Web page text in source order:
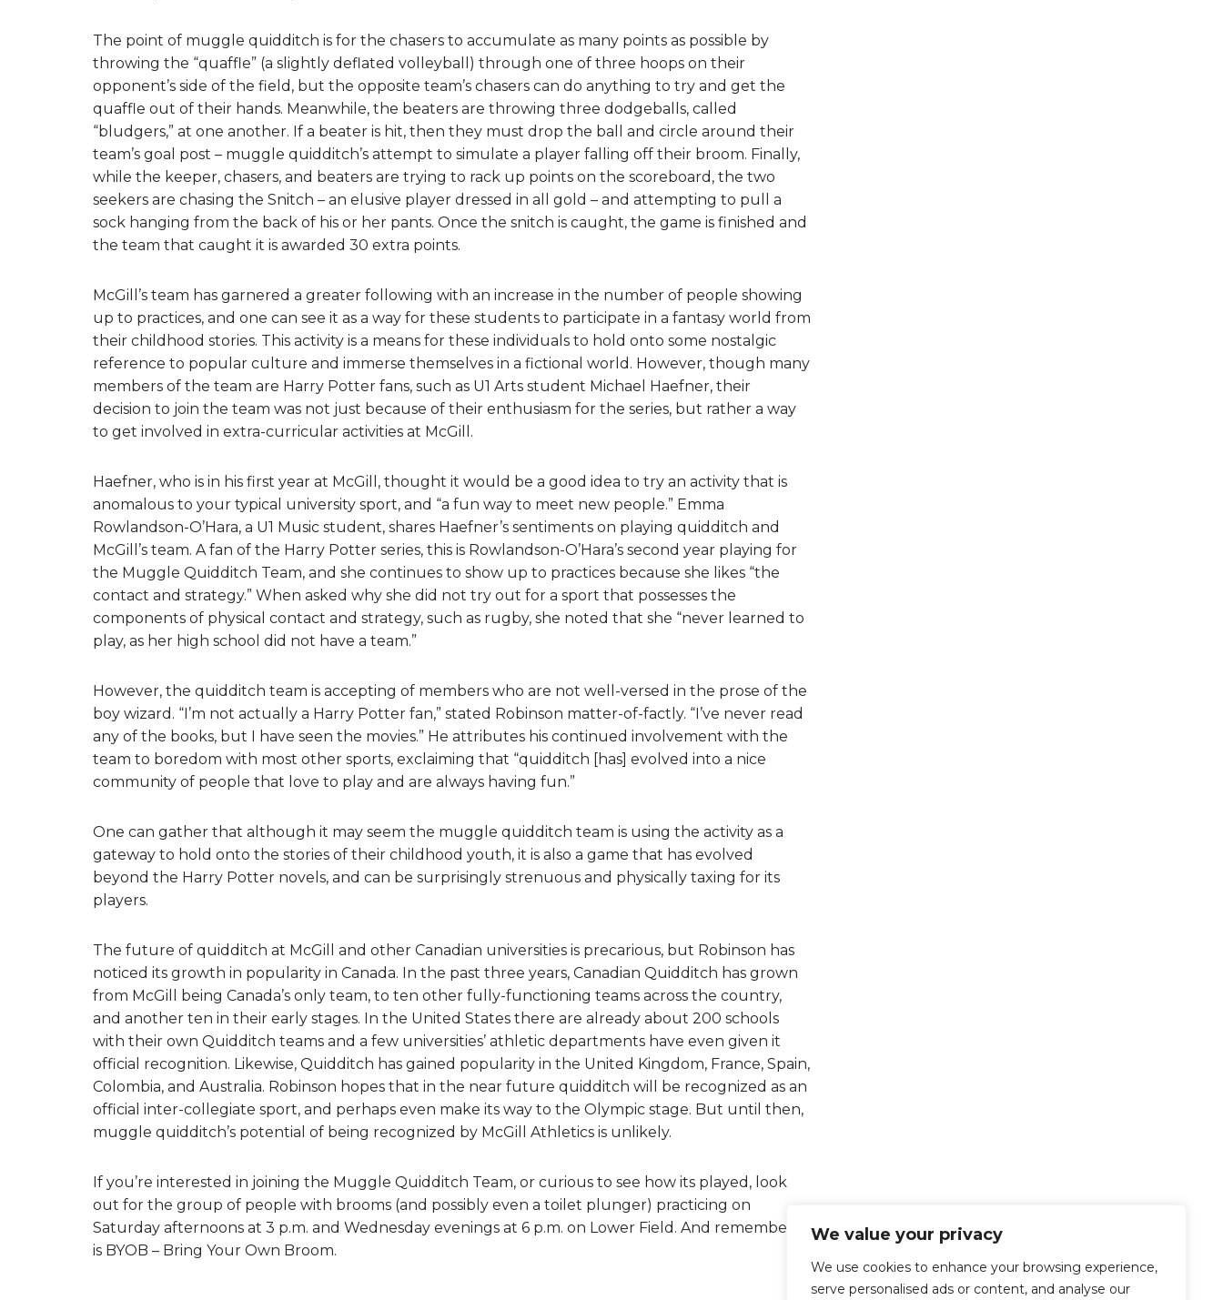
We value your privacy
We use cookies to enhance your browsing experience,
serve personalised ads or content, and analyse our
The point of muggle quidditch is for the chasers to accumulate as many points as possible by
throwing the “quaffle” (a slightly deflated volleyball) through one of three hoops on their
opponent’s side of the field, but the opposite team’s chasers can do anything to try and get the
quaffle out of their hands. Meanwhile, the beaters are throwing three dodgeballs, called
“bludgers,” at one another. If a beater is hit, then they must drop the ball and circle around their
team’s goal post – muggle quidditch’s attempt to simulate a player falling off their broom. Finally,
while the keeper, chasers, and beaters are trying to rack up points on the scoreboard, the two
seekers are chasing the Snitch – an elusive player dressed in all gold – and attempting to pull a
sock hanging from the back of his or her pants. Once the snitch is caught, the game is finished and
the team that caught it is awarded 30 extra points.
McGill’s team has garnered a greater following with an increase in the number of people showing
up to practices, and one can see it as a way for these students to participate in a fantasy world from
their childhood stories. This activity is a means for these individuals to hold onto some nostalgic
reference to popular culture and immerse themselves in a fictional world. However, though many
members of the team are Harry Potter fans, such as U1 Arts student Michael Haefner, their
decision to join the team was not just because of their enthusiasm for the series, but rather a way
to get involved in extra-curricular activities at McGill.
Haefner, who is in his first year at McGill, thought it would be a good idea to try an activity that is
anomalous to your typical university sport, and “a fun way to meet new people.” Emma
Rowlandson-O’Hara, a U1 Music student, shares Haefner’s sentiments on playing quidditch and
McGill’s team. A fan of the Harry Potter series, this is Rowlandson-O’Hara’s second year playing for
the Muggle Quidditch Team, and she continues to show up to practices because she likes “the
contact and strategy.” When asked why she did not try out for a sport that possesses the
components of physical contact and strategy, such as rugby, she noted that she “never learned to
play, as her high school did not have a team.”
However, the quidditch team is accepting of members who are not well-versed in the prose of the
boy wizard. “I’m not actually a Harry Potter fan,” stated Robinson matter-of-factly. “I’ve never read
any of the books, but I have seen the movies.” He attributes his continued involvement with the
team to boredom with most other sports, exclaiming that “quidditch [has] evolved into a nice
community of people that love to play and are always having fun.”
One can gather that although it may seem the muggle quidditch team is using the activity as a
gateway to hold onto the stories of their childhood youth, it is also a game that has evolved
beyond the Harry Potter novels, and can be surprisingly strenuous and physically taxing for its
players.
The future of quidditch at McGill and other Canadian universities is precarious, but Robinson has
noticed its growth in popularity in Canada. In the past three years, Canadian Quidditch has grown
from McGill being Canada’s only team, to ten other fully-functioning teams across the country,
and another ten in their early stages. In the United States there are already about 200 schools
with their own Quidditch teams and a few universities’ athletic departments have even given it
official recognition. Likewise, Quidditch has gained popularity in the United Kingdom, France, Spain,
Colombia, and Australia. Robinson hopes that in the near future quidditch will be recognized as an
official inter-collegiate sport, and perhaps even make its way to the Olympic stage. But until then,
muggle quidditch’s potential of being recognized by McGill Athletics is unlikely.
If you’re interested in joining the Muggle Quidditch Team, or curious to see how its played, look
out for the group of people with brooms (and possibly even a toilet plunger) practicing on
Saturday afternoons at 3 p.m. and Wednesday evenings at 6 p.m. on Lower Field. And remember, it
is BYOB – Bring Your Own Broom.